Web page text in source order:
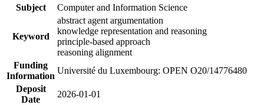
Subject
Computer and Information Science
Keyword
abstract agent argumentation
knowledge representation and reasoning
principle-based approach
reasoning alignment
Funding
Information
Université du Luxembourg: OPEN O20/14776480
Deposit
Date
2026-01-01